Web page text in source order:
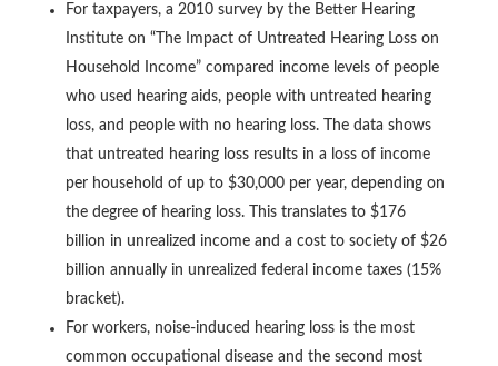
For taxpayers, a 2010 survey by the Better Hearing
Institute on “The Impact of Untreated Hearing Loss on
Household Income” compared income levels of people
who used hearing aids, people with untreated hearing
loss, and people with no hearing loss. The data shows
that untreated hearing loss results in a loss of income
per household of up to $30,000 per year, depending on
the degree of hearing loss. This translates to $176
billion in unrealized income and a cost to society of $26
billion annually in unrealized federal income taxes (15%
bracket).
For workers, noise-induced hearing loss is the most
common occupational disease and the second most